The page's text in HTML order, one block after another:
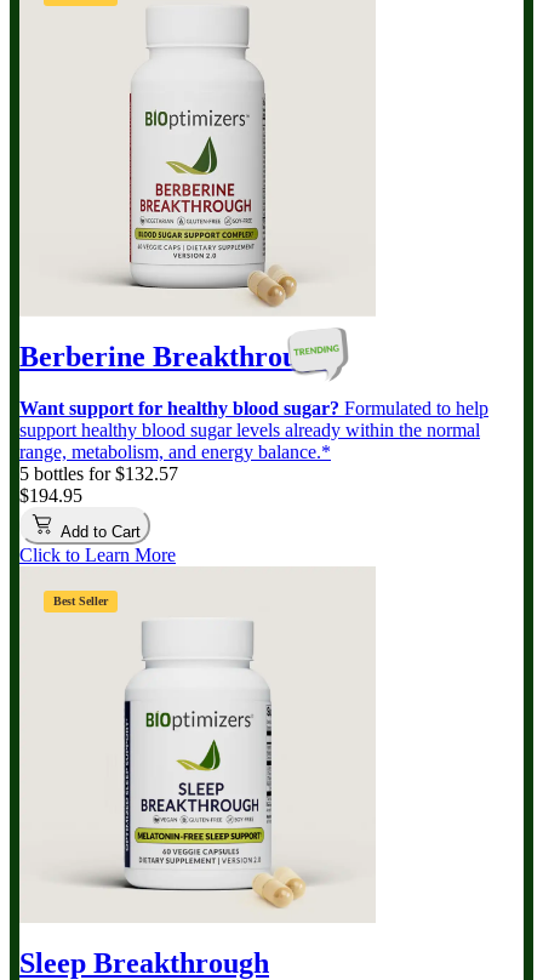
Berberine Breakthrough
Want support for healthy blood sugar? Formulated to help
support healthy blood sugar levels already within the normal
range, metabolism, and energy balance.*
5 bottles for $132.57
$194.95
Add to Cart
Click to Learn More
Best Seller
Sleep Breakthrough